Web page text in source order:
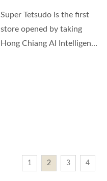
Super Tetsudo is the first
store opened by taking
Hong Chiang AI Intelligent
1 2 3 4